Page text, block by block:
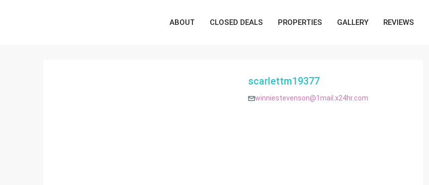
ABOUT CLOSED DEALS PROPERTIES GALLERY REVIEWS
scarlettm19377
winniestevenson@1mail.x24hr.com